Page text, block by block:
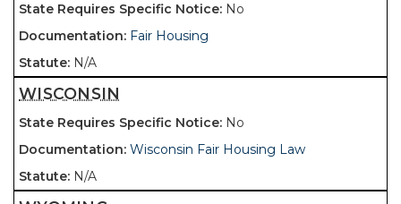
No
Fair Housing
N/A
WISCONSIN
No
Wisconsin Fair Housing Law
N/A